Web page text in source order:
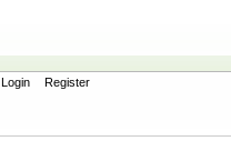
Login Register